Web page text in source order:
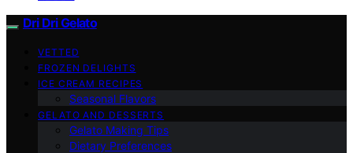
Dri Dri Gelato
VETTED
FROZEN DELIGHTS
ICE CREAM RECIPES
Seasonal Flavors
GELATO AND DESSERTS
Gelato Making Tips
Dietary Preferences